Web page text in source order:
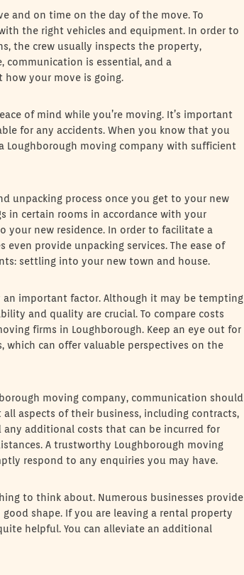
and on time on the day of the move. To
the right vehicles and equipment. In order to
the crew usually inspects the property,
communication is essential, and a
how your move is going.
of mind while you’re moving. It’s important
for any accidents. When you know that you
Loughborough moving company with sufficient
unpacking process once you get to your new
in certain rooms in accordance with your
your new residence. In order to facilitate a
provide unpacking services. The ease of
settling into your new town and house.
an important factor. Although it may be tempting
and quality are crucial. To compare costs
firms in Loughborough. Keep an eye out for
can offer valuable perspectives on the
moving company, communication should
aspects of their business, including contracts,
any additional costs that can be incurred for
A trustworthy Loughborough moving
respond to any enquiries you may have.
to think about. Numerous businesses provide
shape. If you are leaving a rental property
helpful. You can alleviate an additional